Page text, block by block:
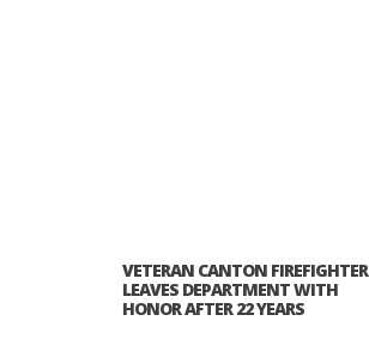
VETERAN CANTON FIREFIGHTER
LEAVES DEPARTMENT WITH
HONOR AFTER 22 YEARS